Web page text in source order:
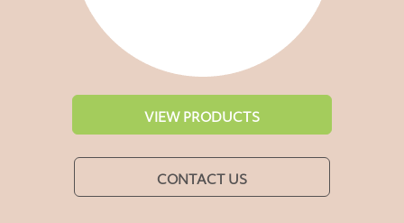
VIEW PRODUCTS
CONTACT US